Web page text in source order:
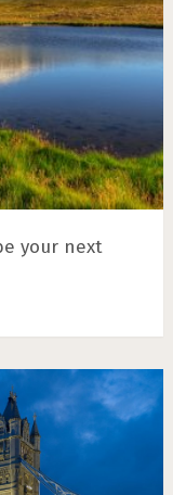
your next